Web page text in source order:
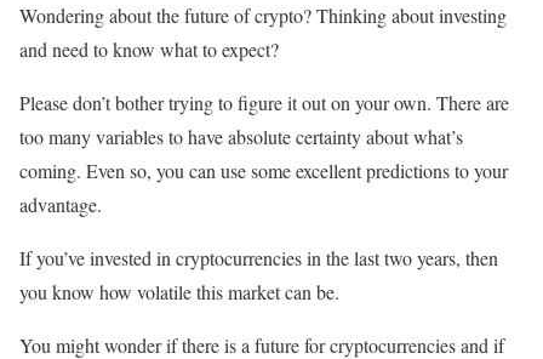
Wondering about the future of crypto? Thinking about investing
and need to know what to expect?
Please don’t bother trying to figure it out on your own. There are
too many variables to have absolute certainty about what’s
coming. Even so, you can use some excellent predictions to your
advantage.
If you’ve invested in cryptocurrencies in the last two years, then
you know how volatile this market can be.
You might wonder if there is a future for cryptocurrencies and if